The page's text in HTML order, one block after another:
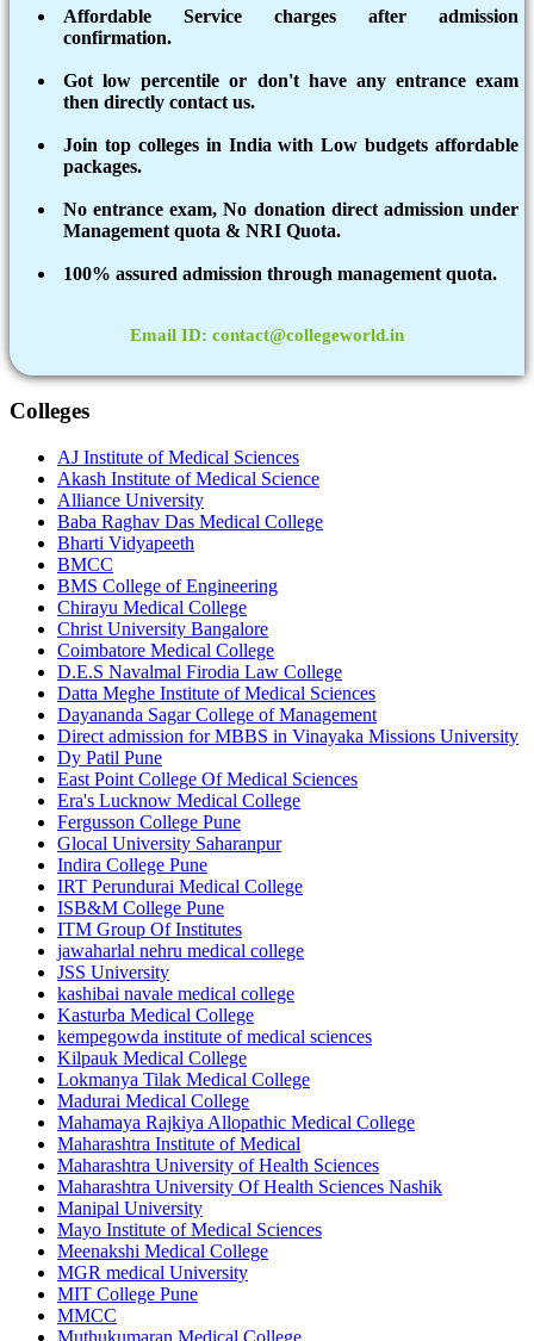
Affordable Service charges after admission
confirmation.
Got low percentile or don't have any entrance exam
then directly contact us.
Join top colleges in India with Low budgets affordable
packages.
No entrance exam, No donation direct admission under
Management quota & NRI Quota.
100% assured admission through management quota.
Email ID: contact@collegeworld.in
Colleges
AJ Institute of Medical Sciences
Akash Institute of Medical Science
Alliance University
Baba Raghav Das Medical College
Bharti Vidyapeeth
BMCC
BMS College of Engineering
Chirayu Medical College
Christ University Bangalore
Coimbatore Medical College
D.E.S Navalmal Firodia Law College
Datta Meghe Institute of Medical Sciences
Dayananda Sagar College of Management
Direct admission for MBBS in Vinayaka Missions University
Dy Patil Pune
East Point College Of Medical Sciences
Era's Lucknow Medical College
Fergusson College Pune
Glocal University Saharanpur
Indira College Pune
IRT Perundurai Medical College
ISB&M College Pune
ITM Group Of Institutes
jawaharlal nehru medical college
JSS University
kashibai navale medical college
Kasturba Medical College
kempegowda institute of medical sciences
Kilpauk Medical College
Lokmanya Tilak Medical College
Madurai Medical College
Mahamaya Rajkiya Allopathic Medical College
Maharashtra Institute of Medical
Maharashtra University of Health Sciences
Maharashtra University Of Health Sciences Nashik
Manipal University
Mayo Institute of Medical Sciences
Meenakshi Medical College
MGR medical University
MIT College Pune
MMCC
Muthukumaran Medical College